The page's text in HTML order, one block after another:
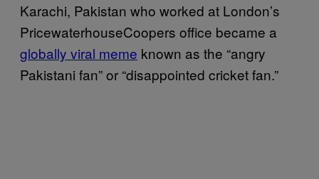
Karachi, Pakistan who worked at London’s
PricewaterhouseCoopers office became a
globally viral meme known as the “angry
Pakistani fan” or “disappointed cricket fan.”